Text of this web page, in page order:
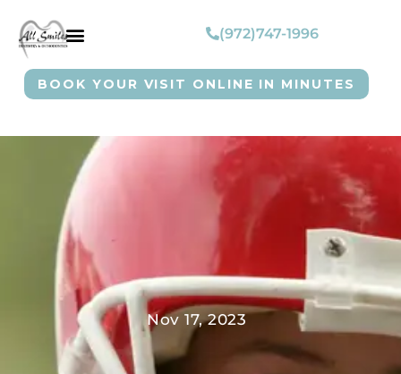
(972)747-1996
BOOK YOUR VISIT ONLINE IN MINUTES
Nov 17, 2023